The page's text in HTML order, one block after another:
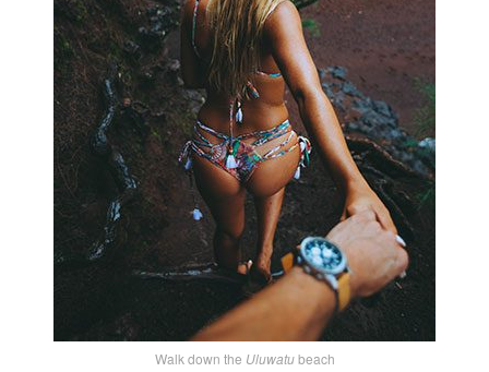
Walk down the Uluwatubeach